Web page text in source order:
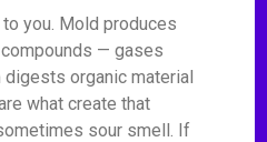
you. Mold produces
— gases
organic material
what create that
sour smell. If